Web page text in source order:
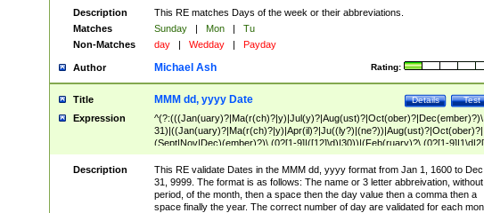
Description
This RE matches Days of the week or their abbreviations.
Matches
Sunday | Mon |
Tu
Non-Matches
day | Wedday | Payday
Author Rating:
Michael Ash
Title Test
Details
MMM dd, yyyy Date
Expression
^(?:(((Jan(uary)?|Ma(r(ch)?|y)|Jul(y)?|Aug(ust)?|Oct(ober)?|Dec(ember)?)\
31)|((Jan(uary)?|Ma(r(ch)?|y)|Apr(il)?|Ju((ly?)|(ne?))|Aug(ust)?|Oct(ober)?|
(Sept|Nov|Dec)(ember)?)\ (0?[1-9]|([12]\d)|30))|(Feb(ruary)?\ (0?[1-
8]|(29(?=,\ ((1[6-9]|[2-9]\d)(0[48]|[2468][048]|[13579][26])|((16|[2468][048]|
[3579][26])00)))))))\,\ ((1[6-9]|[2-9]\d)\d{2}))
Description
This RE validate Dates in the MMM dd, yyyy format from Jan 1, 1600 to Dec
31, 9999. The format is as follows: The name or 3 letter abbreivation,
period, of the month, then a space then the day value then a comma then a
space finally the year. The correct number of day are validated for each